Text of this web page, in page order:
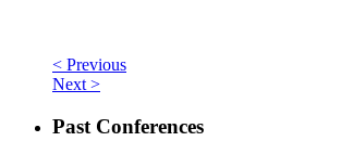
< Previous
Next >
Past Conferences